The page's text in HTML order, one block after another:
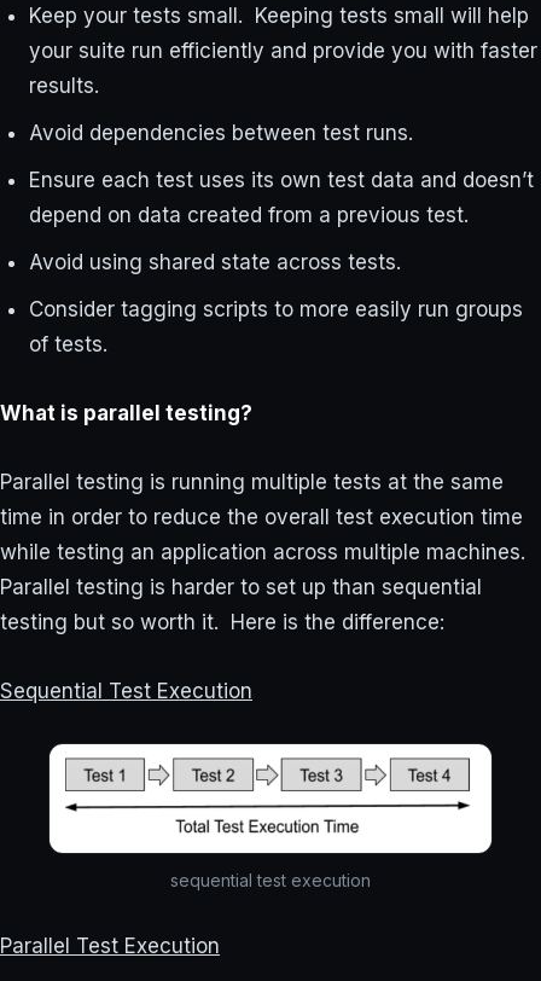
Keep your tests small. Keeping tests small will help
your suite run efficiently and provide you with faster
results.
Avoid dependencies between test runs.
Ensure each test uses its own test data and doesn’t
depend on data created from a previous test.
Avoid using shared state across tests.
Consider tagging scripts to more easily run groups
of tests.
What is parallel testing?
Parallel testing is running multiple tests at the same
time in order to reduce the overall test execution time
while testing an application across multiple machines.
Parallel testing is harder to set up than sequential
testing but so worth it. Here is the difference:
Sequential Test Execution
sequential test execution
Parallel Test Execution